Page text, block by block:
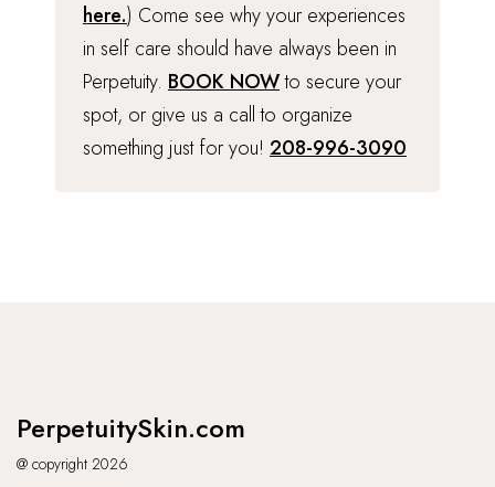
here.) Come see why your experiences
in self care should have always been in
Perpetuity. BOOK NOWto secure your
spot, or give us a call to organize
something just for you! 208-996-3090
PerpetuitySkin.com
@ copyright 2026